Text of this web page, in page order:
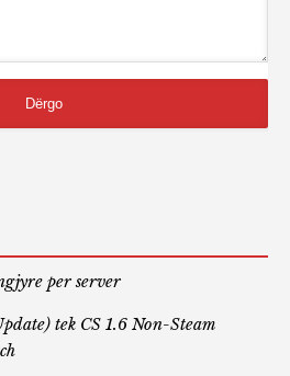
per server
tek CS 1.6 Non-Steam